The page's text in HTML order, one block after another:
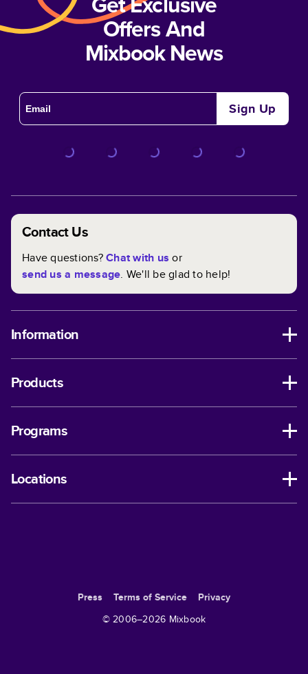
Offers And
Mixbook News
Sign Up
Contact Us
Have questions?Chat with us or
send us a message. We'll be glad to help!
Information
Products
Programs
Locations
Press Terms of Service
Privacy
© 2006–2026 Mixbook